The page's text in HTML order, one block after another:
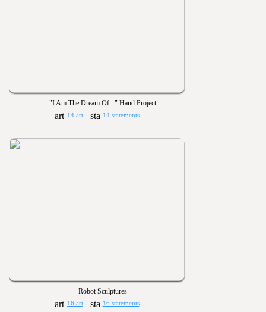
"I Am The Dream Of..." Hand Project
14 art 14 statements
Robot Sculptures
16 art 16 statements